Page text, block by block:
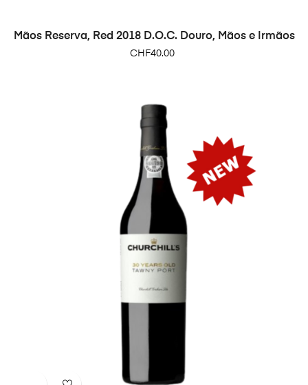
Mãos Reserva, Red 2018 D.O.C. Douro, Mãos e Irmãos
Price
CHF40.00